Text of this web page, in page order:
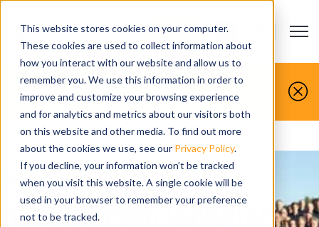
This website stores cookies on your computer.
These cookies are used to collect information about
how you interact with our website and allow us to
remember you. We use this information in order to
improve and customize your browsing experience
and for analytics and metrics about our visitors both
on this website and other media. To find out more
about the cookies we use, see our Privacy Policy.
If you decline, your information won’t be tracked
when you visit this website. A single cookie will be
used in your browser to remember your preference
not to be tracked.
Open
CONTACT US Show
You make it, we simulate it.
Book your free demo today.
Home > Career opportunities